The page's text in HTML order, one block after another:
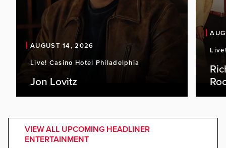
AUGUST 14, 2026
Live! Casino Hotel Philadelphia
Jon Lovitz
VIEW ALL UPCOMING HEADLINER
ENTERTAINMENT